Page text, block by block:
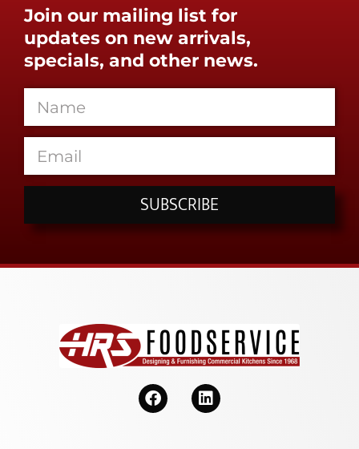
Join our mailing list for
updates on new arrivals,
specials, and other news.
SUBSCRIBE